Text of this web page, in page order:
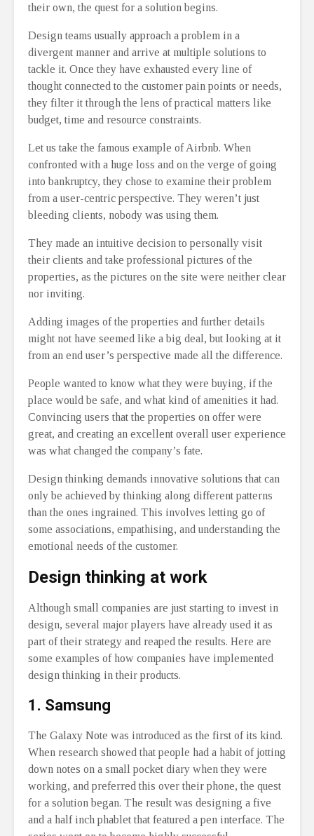
their own, the quest for a solution begins.
Design teams usually approach a problem in a
divergent manner and arrive at multiple solutions to
tackle it. Once they have exhausted every line of
thought connected to the customer pain points or needs,
they filter it through the lens of practical matters like
budget, time and resource constraints.
Let us take the famous example of Airbnb. When
confronted with a huge loss and on the verge of going
into bankruptcy, they chose to examine their problem
from a user-centric perspective. They weren’t just
bleeding clients, nobody was using them.
They made an intuitive decision to personally visit
their clients and take professional pictures of the
properties, as the pictures on the site were neither clear
nor inviting.
Adding images of the properties and further details
might not have seemed like a big deal, but looking at it
from an end user’s perspective made all the difference.
People wanted to know what they were buying, if the
place would be safe, and what kind of amenities it had.
Convincing users that the properties on offer were
great, and creating an excellent overall user experience
was what changed the company’s fate.
Design thinking demands innovative solutions that can
only be achieved by thinking along different patterns
than the ones ingrained. This involves letting go of
some associations, empathising, and understanding the
emotional needs of the customer.
Design thinking at work
Although small companies are just starting to invest in
design, several major players have already used it as
part of their strategy and reaped the results. Here are
some examples of how companies have implemented
design thinking in their products.
1. Samsung
The Galaxy Note was introduced as the first of its kind.
When research showed that people had a habit of jotting
down notes on a small pocket diary when they were
working, and preferred this over their phone, the quest
for a solution began. The result was designing a five
and a half inch phablet that featured a pen interface. The